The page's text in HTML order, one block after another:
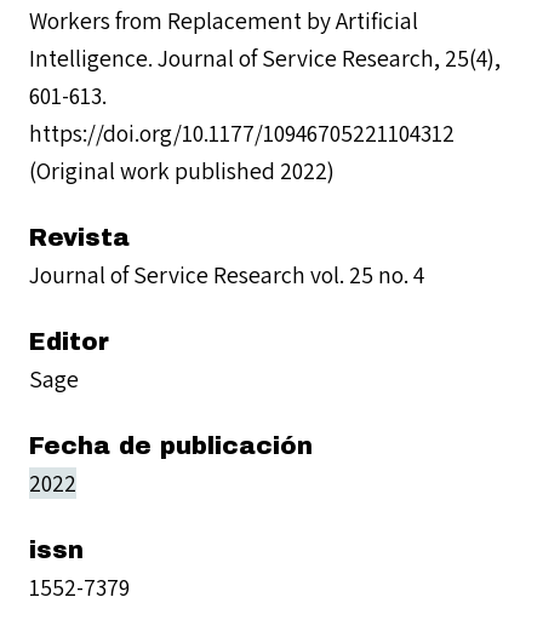
Workers from Replacement by Artificial
Intelligence. Journal of Service Research, 25(4),
601-613.
https://doi.org/10.1177/10946705221104312
(Original work published 2022)
Revista
Journal of Service Research vol. 25 no. 4
Editor
Sage
Fecha de publicación
2022
issn
1552-7379